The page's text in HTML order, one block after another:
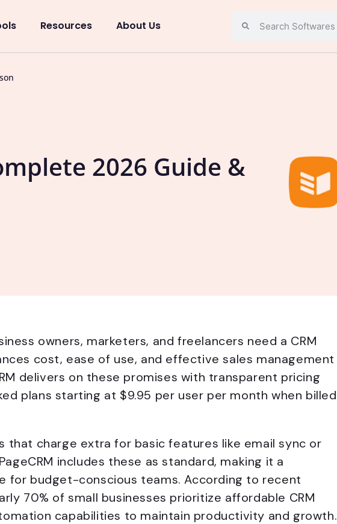
Resources About Us
2026 Guide &
owners, marketers, and freelancers need a CRM
cost, ease of use, and effective sales management
delivers on these promises with transparent pricing
plans starting at $9.95 per user per month when billed
that charge extra for basic features like email sync or
includes these as standard, making it a
for budget-conscious teams. According to recent
70% of small businesses prioritize affordable CRM
capabilities to maintain productivity and growth.